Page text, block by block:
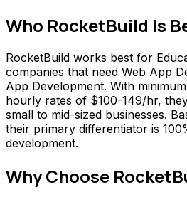
Who RocketBuild Is
RocketBuild works best for
companies that need Web App
App Development. With
hourly rates of $100-149/hr,
small to mid-sized businesses.
their primary differentiator is
development.
Why Choose